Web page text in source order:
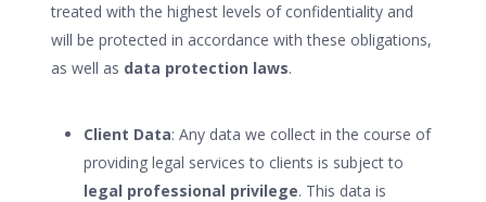
treated with the highest levels of confidentiality and
will be protected in accordance with these obligations,
as well as data protection laws.
Client Data: Any data we collect in the course of
providing legal services to clients is subject to
legal professional privilege. This data is